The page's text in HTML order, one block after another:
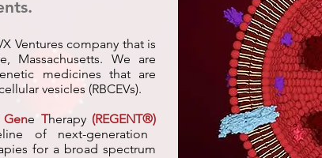
Ventures company that is
Massachusetts. We are
medicines that are
vesicles (RBCEVs).
Gene Therapy (REGENT®)
of next-generation
for a broad spectrum